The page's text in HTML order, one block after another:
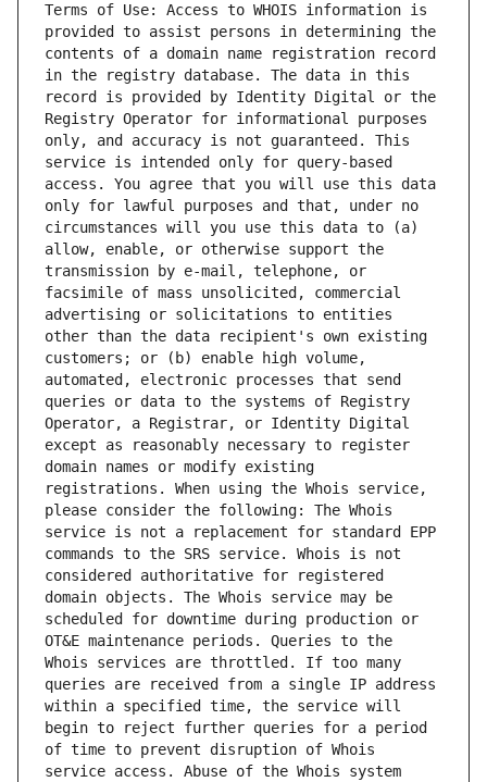
Terms of Use: Access to WHOIS information is
provided to assist persons in determining the
contents of a domain name registration record
in the registry database. The data in this
record is provided by Identity Digital or the
Registry Operator for informational purposes
only, and accuracy is not guaranteed. This
service is intended only for query-based
access. You agree that you will use this data
only for lawful purposes and that, under no
circumstances will you use this data to (a)
allow, enable, or otherwise support the
transmission by e-mail, telephone, or
facsimile of mass unsolicited, commercial
advertising or solicitations to entities
other than the data recipient's own existing
customers; or (b) enable high volume,
automated, electronic processes that send
queries or data to the systems of Registry
Operator, a Registrar, or Identity Digital
except as reasonably necessary to register
domain names or modify existing
registrations. When using the Whois service,
please consider the following: The Whois
service is not a replacement for standard EPP
commands to the SRS service. Whois is not
considered authoritative for registered
domain objects. The Whois service may be
scheduled for downtime during production or
OT&E maintenance periods. Queries to the
Whois services are throttled. If too many
queries are received from a single IP address
within a specified time, the service will
begin to reject further queries for a period
of time to prevent disruption of Whois
service access. Abuse of the Whois system